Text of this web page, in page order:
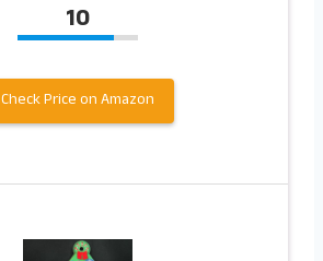
10
Check Price on Amazon